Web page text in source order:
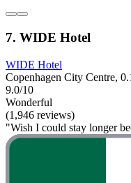
7. WIDE Hotel
WIDE Hotel
Copenhagen City Centre,
9.0/10
Wonderful
(1,946 reviews)
"Wish I could stay longer